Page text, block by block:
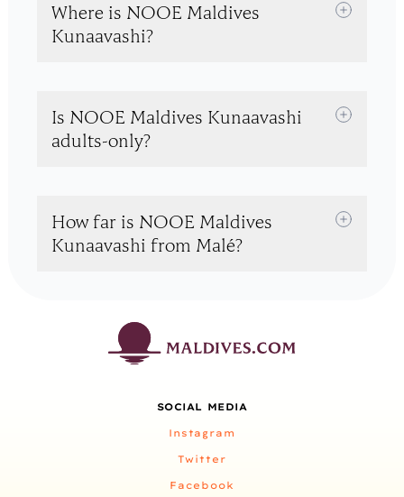
Where is NOOE Maldives
Kunaavashi?
Is NOOE Maldives Kunaavashi
adults-only?
How far is NOOE Maldives
Kunaavashi from Malé?
SOCIAL MEDIA
Instagram
Twitter
Facebook